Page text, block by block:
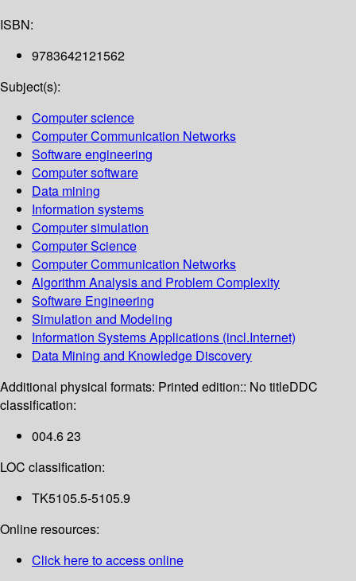
ISBN:
9783642121562
Subject(s):
Computer science
Computer Communication Networks
Software engineering
Computer software
Data mining
Information systems
Computer simulation
Computer Science
Computer Communication Networks
Algorithm Analysis and Problem Complexity
Software Engineering
Simulation and Modeling
Information Systems Applications (incl.Internet)
Data Mining and Knowledge Discovery
Additional physical formats: Printed edition:: No titleDDC
classification:
004.6 23
LOC classification:
TK5105.5-5105.9
Online resources:
Click here to access online